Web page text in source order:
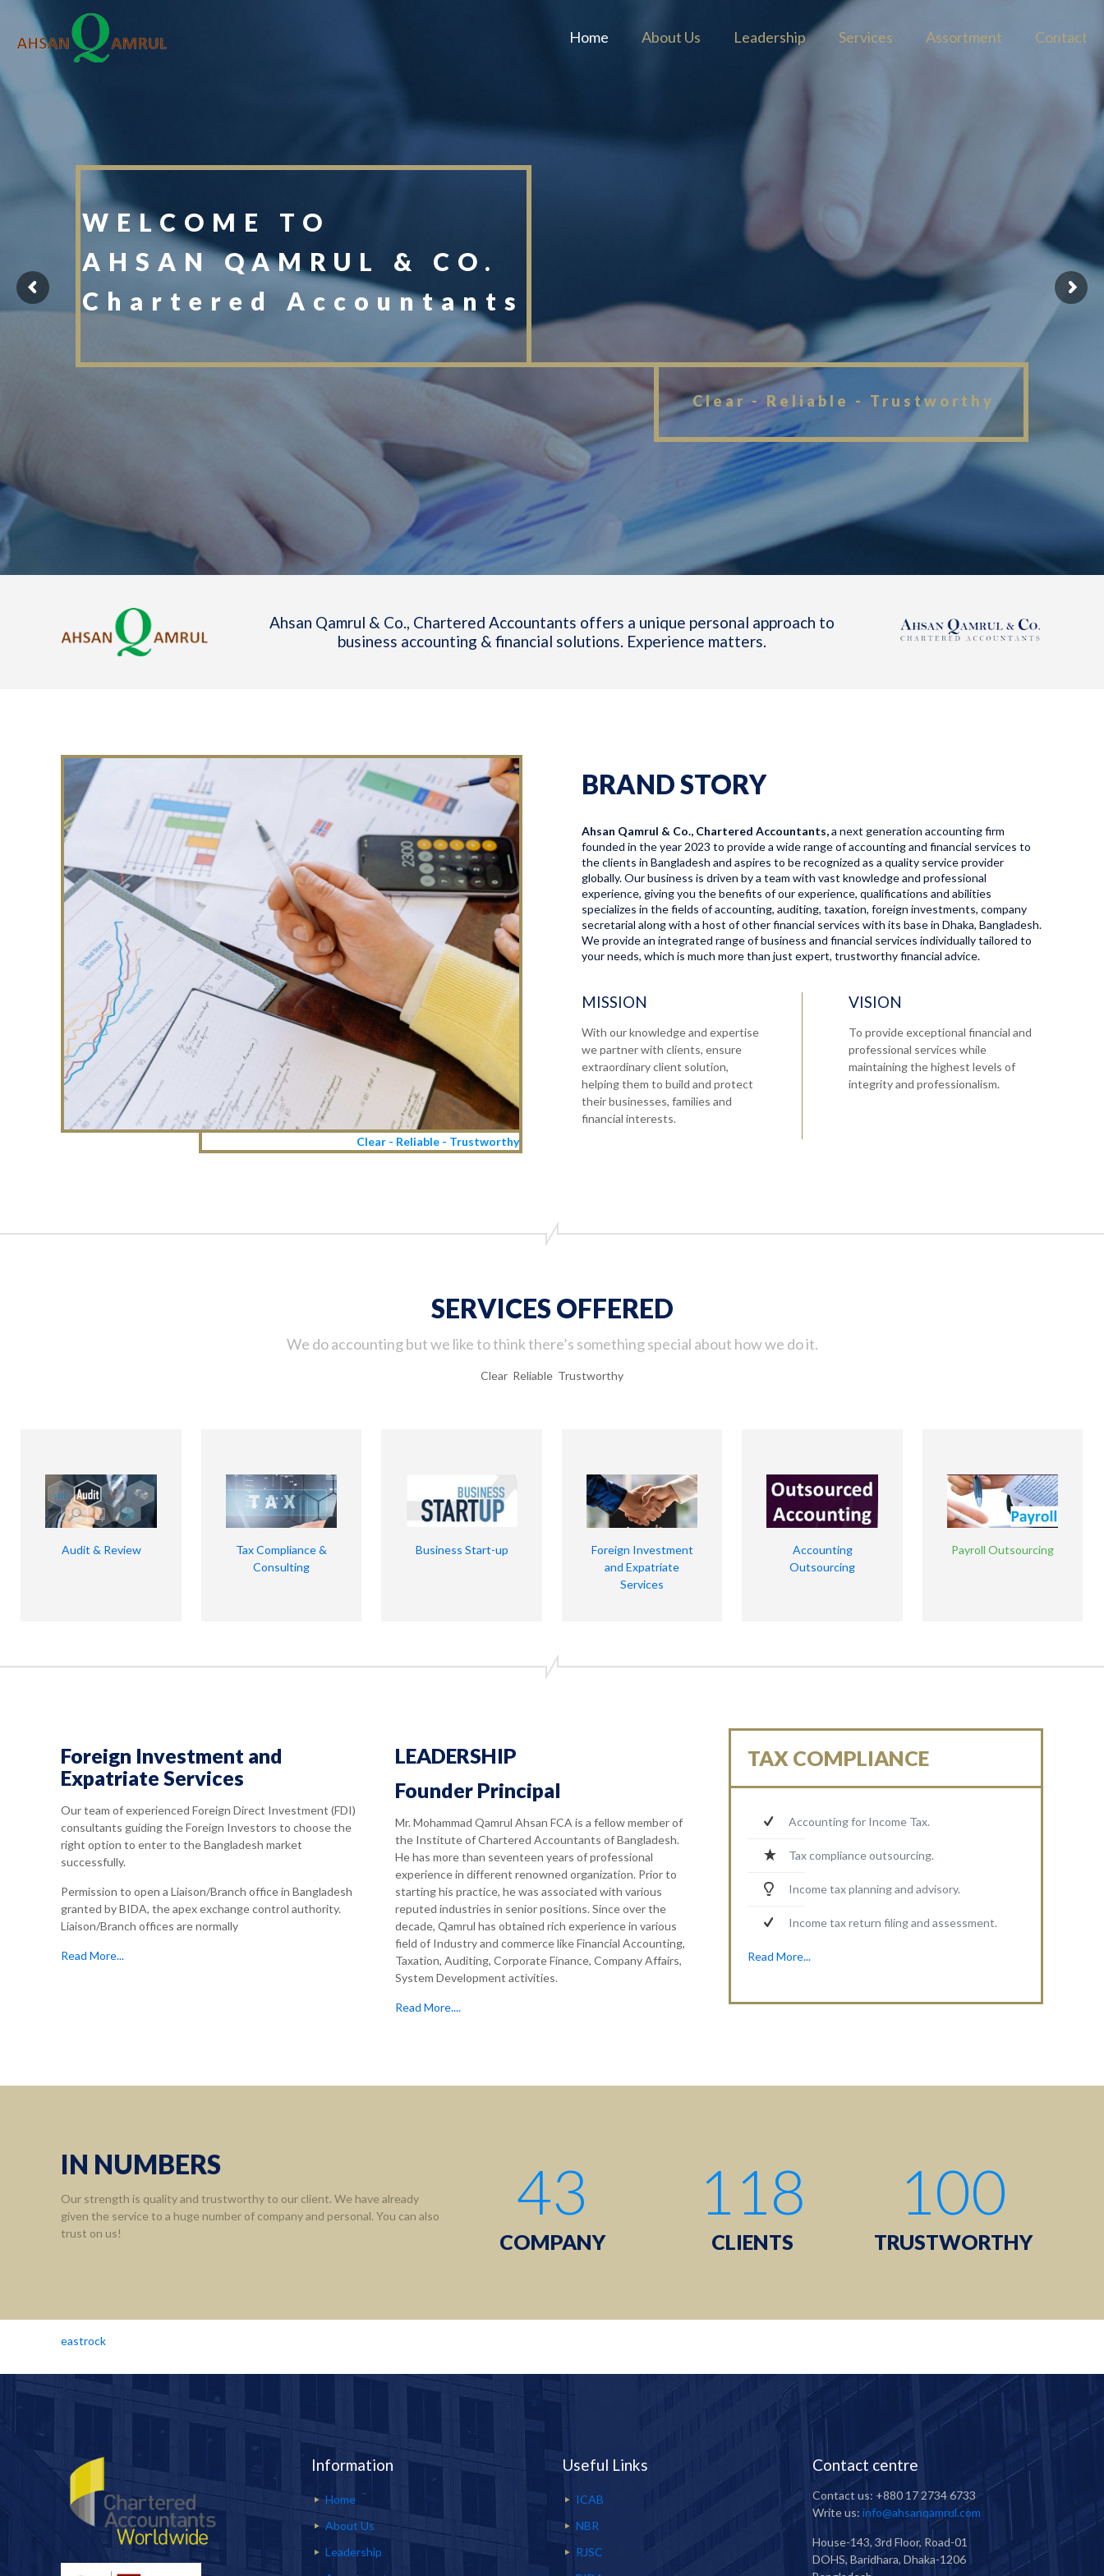
Home About Us Leadership Services Assortment Contact
WELCOME TO
AHSAN QAMRUL & CO.
Chartered Accountants
Clear - Reliable - Trustworthy
Ahsan Qamrul & Co., Chartered Accountants offers a unique personal approach to
business accounting & financial solutions. Experience matters.
Clear - Reliable - Trustworthy
BRAND STORY
Ahsan Qamrul & Co., Chartered Accountants,a next generation accounting firm
founded in the year 2023 to provide a wide range of accounting and financial services to
the clients in Bangladesh and aspires to be recognized as a quality service provider
globally. Our business is driven by a team with vast knowledge and professional
experience, giving you the benefits of our experience, qualifications and abilities
specializes in the fields of accounting, auditing, taxation, foreign investments, company
secretarial along with a host of other financial services with its base in Dhaka, Bangladesh.
We provide an integrated range of business and financial services individually tailored to
your needs, which is much more than just expert, trustworthy financial advice.
MISSION
With our knowledge and expertise
we partner with clients, ensure
extraordinary client solution,
helping them to build and protect
their businesses, families and
financial interests.
VISION
To provide exceptional financial and
professional services while
maintaining the highest levels of
integrity and professionalism.
SERVICES OFFERED
We do accounting but we like to think there’s something special about how we do it.
Clear Reliable Trustworthy
Audit & Review
Tax Compliance &
Consulting
Business Start-up
Foreign Investment
and Expatriate
Services
Accounting
Outsourcing
Payroll Outsourcing
Foreign Investment and
Expatriate Services
Our team of experienced Foreign Direct Investment (FDI)
consultants guiding the Foreign Investors to choose the
right option to enter to the Bangladesh market
successfully.
Permission to open a Liaison/Branch office in Bangladesh
granted by BIDA, the apex exchange control authority.
Liaison/Branch offices are normally
Read More...
LEADERSHIP
Founder Principal
Mr. Mohammad Qamrul Ahsan FCA is a fellow member of
the Institute of Chartered Accountants of Bangladesh.
He has more than seventeen years of professional
experience in different renowned organization. Prior to
starting his practice, he was associated with various
reputed industries in senior positions. Since over the
decade, Qamrul has obtained rich experience in various
field of Industry and commerce like Financial Accounting,
Taxation, Auditing, Corporate Finance, Company Affairs,
System Development activities.
Read More....
TAX COMPLIANCE
Accounting for Income Tax.
Tax compliance outsourcing.
Income tax planning and advisory.
Income tax return filing and assessment.
Read More...
IN NUMBERS
Our strength is quality and trustworthy to our client. We have already
given the service to a huge number of company and personal. You can also
trust on us!
43
COMPANY
118
CLIENTS
100
TRUSTWORTHY
eastrock
Information
Home
About Us
Leadership
Useful Links
ICAB
NBR
RJSC
Contact centre
Contact us: +880 17 2734 6733
Write us: info@ahsanqamrul.com
House-143, 3rd Floor, Road-01
DOHS, Baridhara, Dhaka-1206